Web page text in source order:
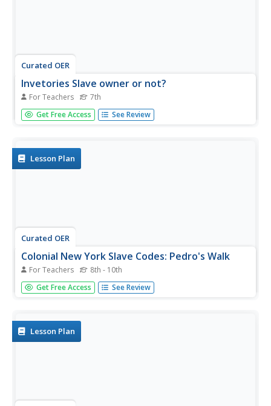
Curated OER
Invetories Slave owner or not?
For Teachers 7th
Primary source analysis is a great way to bring history to
life. Learners examine a series of personal inventories
social and...
Get Free Access See Review
Lesson Plan
Curated OER
Colonial New York Slave Codes: Pedro's Walk
For Teachers 8th - 10th
Look critically at the slave laws instated in Colonial New
York. Your class examines primary source documents,
response...
Get Free Access See Review
Lesson Plan